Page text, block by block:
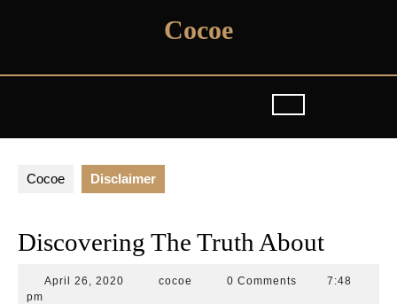
Cocoe
Cocoe Disclaimer
Discovering The Truth About
April 26, 2020 cocoe 0 Comments
7:48
pm